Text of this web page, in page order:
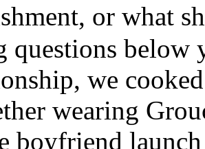
or what
questions below
we
wearing
boyfriend